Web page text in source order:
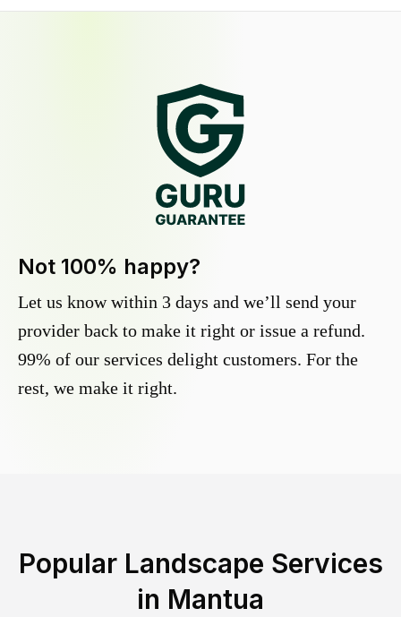
Not 100% happy?
Let us know within 3 days and we’ll send your
provider back to make it right or issue a refund.
99% of our services delight customers. For the
rest, we make it right.
Popular Landscape Services
in Mantua